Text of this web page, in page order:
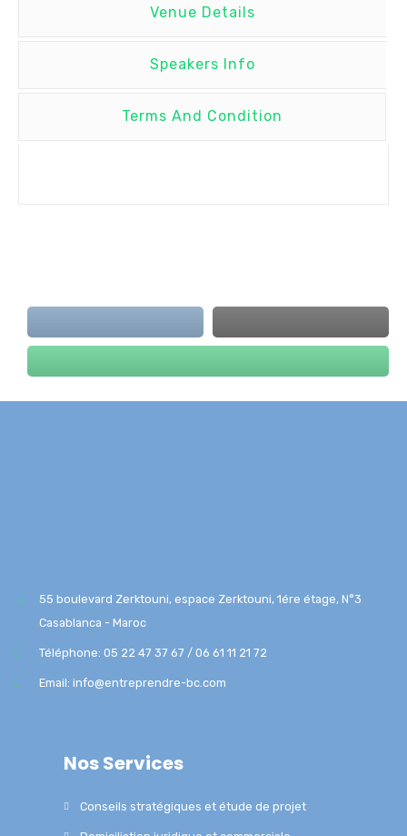
Venue Details
Speakers Info
Terms And Condition
55 boulevard Zerktouni, espace Zerktouni, 1ére étage, N°3
Casablanca - Maroc
Téléphone: 05 22 47 37 67 / 06 61 11 21 72
Email: info@entreprendre-bc.com
Nos Services
Conseils stratégiques et étude de projet